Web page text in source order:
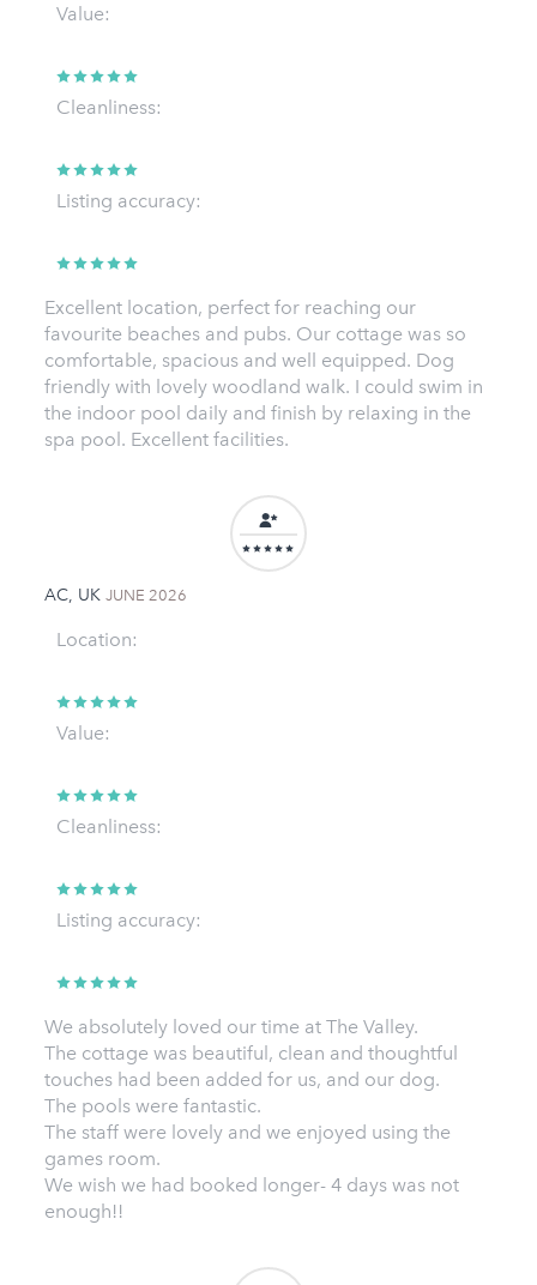
Value:
Cleanliness:
Listing accuracy:
Excellent location, perfect for reaching our
favourite beaches and pubs. Our cottage was so
comfortable, spacious and well equipped. Dog
friendly with lovely woodland walk. I could swim in
the indoor pool daily and finish by relaxing in the
spa pool. Excellent facilities.
AC, UK JUNE 2026
Location:
Value:
Cleanliness:
Listing accuracy:
We absolutely loved our time at The Valley.
The cottage was beautiful, clean and thoughtful
touches had been added for us, and our dog.
The pools were fantastic.
The staff were lovely and we enjoyed using the
games room.
We wish we had booked longer- 4 days was not
enough!!